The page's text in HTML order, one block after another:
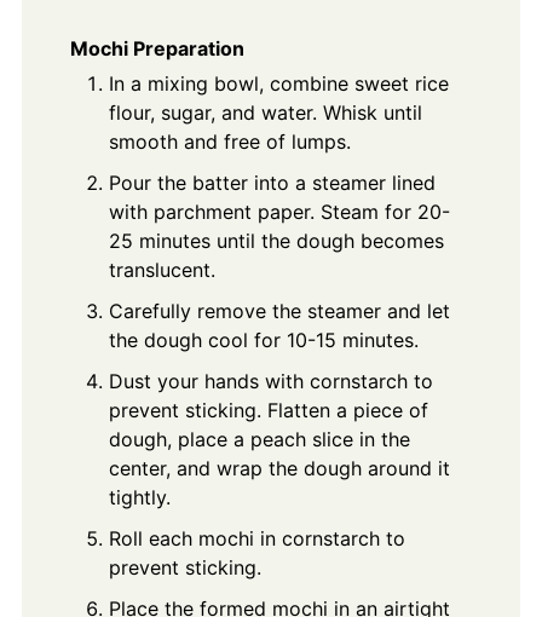
Mochi Preparation
In a mixing bowl, combine sweet rice
flour, sugar, and water. Whisk until
smooth and free of lumps.
Pour the batter into a steamer lined
with parchment paper. Steam for 20-
25 minutes until the dough becomes
translucent.
Carefully remove the steamer and let
the dough cool for 10-15 minutes.
Dust your hands with cornstarch to
prevent sticking. Flatten a piece of
dough, place a peach slice in the
center, and wrap the dough around it
tightly.
Roll each mochi in cornstarch to
prevent sticking.
Place the formed mochi in an airtight